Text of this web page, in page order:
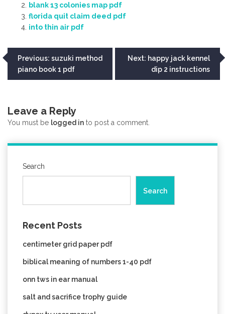
blank 13 colonies map pdf
florida quit claim deed pdf
into thin air pdf
Post
navigation
Previous: suzuki method
piano book 1 pdf
Next: happy jack kennel
dip 2 instructions
Leave a Reply
You must be logged in to post a comment.
Search
Search
Recent Posts
centimeter grid paper pdf
biblical meaning of numbers 1-40 pdf
onn tws in ear manual
salt and sacrifice trophy guide